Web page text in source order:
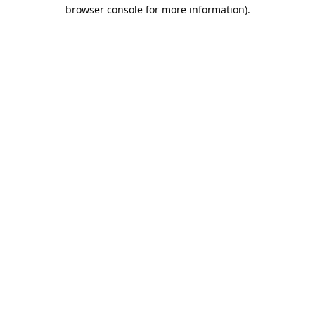
browser console for more information).